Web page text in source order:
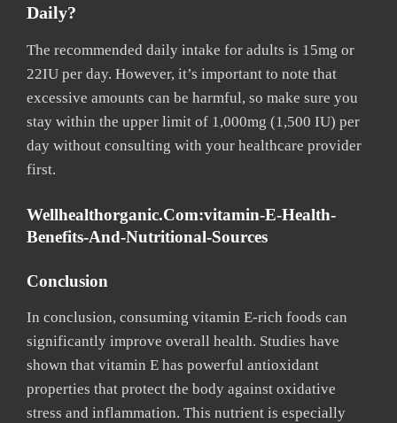
Daily?
The recommended daily intake for adults is 15mg or
22IU per day. However, it’s important to note that
excessive amounts can be harmful, so make sure you
stay within the upper limit of 1,000mg (1,500 IU) per
day without consulting with your healthcare provider
first.
Wellhealthorganic.com:vitamin-E-Health-
Benefits-And-Nutritional-Sources
Conclusion
In conclusion, consuming vitamin E-rich foods can
significantly improve overall health. Studies have
shown that vitamin E has powerful antioxidant
properties that protect the body against oxidative
stress and inflammation. This nutrient is especially